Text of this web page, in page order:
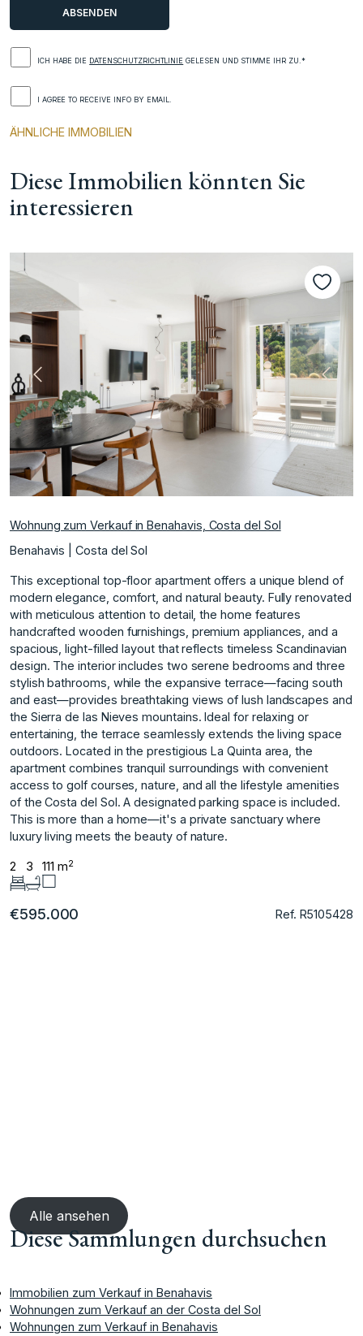
ICH HABE DIE DATENSCHUTZRICHTLINIE GELESEN UND STIMME IHR ZU.*
I AGREE TO RECEIVE INFO BY EMAIL.
ÄHNLICHE IMMOBILIEN
Diese Immobilien könnten Sie
interessieren
Vorherige
Wohnung zum Verkauf in Benahavis, Costa del Sol
Benahavis | Costa del Sol
This exceptional top-floor apartment offers a unique blend of
modern elegance, comfort, and natural beauty. Fully renovated
with meticulous attention to detail, the home features
handcrafted wooden furnishings, premium appliances, and a
spacious, light-filled layout that reflects timeless Scandinavian
design. The interior includes two serene bedrooms and three
stylish bathrooms, while the expansive terrace—facing south
and east—provides breathtaking views of lush landscapes and
the Sierra de las Nieves mountains. Ideal for relaxing or
entertaining, the terrace seamlessly extends the living space
outdoors. Located in the prestigious La Quinta area, the
apartment combines tranquil surroundings with convenient
access to golf courses, nature, and all the ‌lifestyle ‌amenities
‌of ‌the ‌Costa del Sol. ‌A ‌designated parking space ‌is ‌included.
This ‌is ‌more ‌than ‌a home—it's ‌a private ‌sanctuary where
luxury ‌living ‌meets ‌the ‌beauty ‌of ‌nature.
2 3 111 m2
€595.000 Ref. R5105428
Alle ansehen
Diese Sammlungen durchsuchen
Immobilien zum Verkauf in Benahavis
Wohnungen zum Verkauf an der Costa del Sol
Wohnungen zum Verkauf in Benahavis